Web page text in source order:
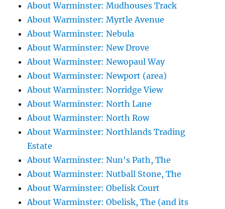
About Warminster: Mudhouses Track
About Warminster: Myrtle Avenue
About Warminster: Nebula
About Warminster: New Drove
About Warminster: Newopaul Way
About Warminster: Newport (area)
About Warminster: Norridge View
About Warminster: North Lane
About Warminster: North Row
About Warminster: Northlands Trading
Estate
About Warminster: Nun's Path, The
About Warminster: Nutball Stone, The
About Warminster: Obelisk Court
About Warminster: Obelisk, The (and its